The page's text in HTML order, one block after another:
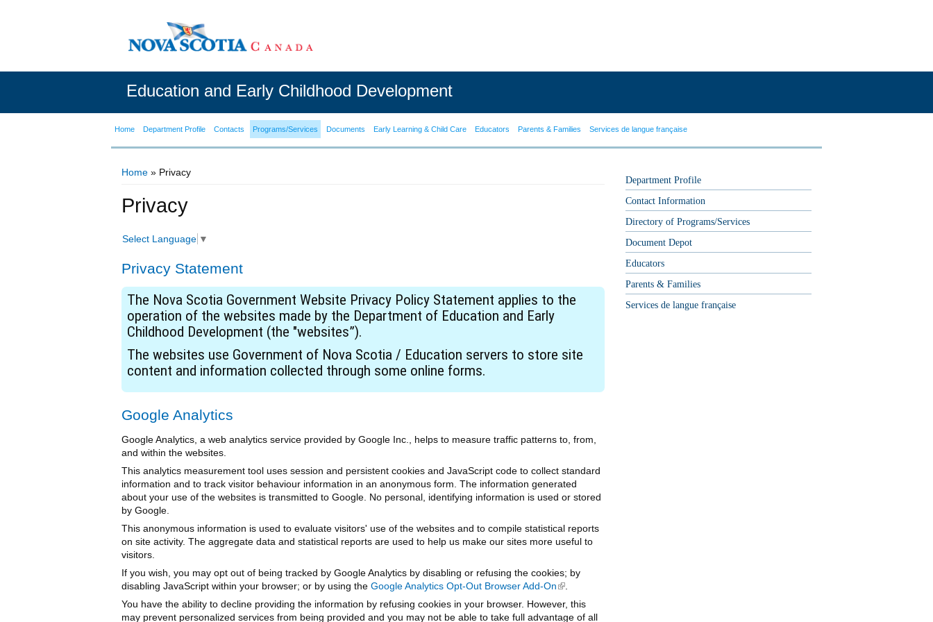
Education and Early Childhood Development
Home Department Profile Contacts Programs/Services Documents Early Learning & Child Care Educators Parents & Families Services de langue française
Home » Privacy
Privacy
Select Language ▼
Privacy Statement
The Nova Scotia Government Website Privacy Policy Statement applies to the
operation of the websites made by the Department of Education and Early
Childhood Development (the "websites”).
The websites use Government of Nova Scotia / Education servers to store site
content and information collected through some online forms.
Google Analytics
Google Analytics, a web analytics service provided by Google Inc., helps to measure traffic patterns to, from,
and within the websites.
This analytics measurement tool uses session and persistent cookies and JavaScript code to collect standard
information and to track visitor behaviour information in an anonymous form. The information generated
about your use of the websites is transmitted to Google. No personal, identifying information is used or stored
by Google.
This anonymous information is used to evaluate visitors' use of the websites and to compile statistical reports
on site activity. The aggregate data and statistical reports are used to help us make our sites more useful to
visitors.
If you wish, you may opt out of being tracked by Google Analytics by disabling or refusing the cookies; by
disabling JavaScript within your browser; or by using the Google Analytics Opt-Out Browser Add-On(link is external)
You have the ability to decline providing the information by refusing cookies in your browser. However, this
may prevent personalized services from being provided and you may not be able to take full advantage of all
Department Profile
Contact Information
Directory of Programs/Services
Document Depot
Educators
Parents & Families
Services de langue française